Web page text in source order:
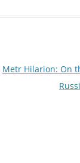
Metr Hilarion: On